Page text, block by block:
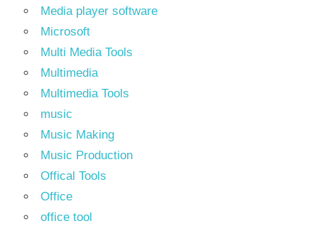
Media player software
Microsoft
Multi Media Tools
Multimedia
Multimedia Tools
music
Music Making
Music Production
Offical Tools
Office
office tool